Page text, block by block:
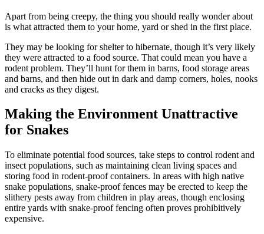
Apart from being creepy, the thing you should really wonder about
is what attracted them to your home, yard or shed in the first place.
They may be looking for shelter to hibernate, though it’s very likely
they were attracted to a food source. That could mean you have a
rodent problem. They’ll hunt for them in barns, food storage areas
and barns, and then hide out in dark and damp corners, holes, nooks
and cracks as they digest.
Making the Environment Unattractive
for Snakes
To eliminate potential food sources, take steps to control rodent and
insect populations, such as maintaining clean living spaces and
storing food in rodent-proof containers. In areas with high native
snake populations, snake-proof fences may be erected to keep the
slithery pests away from children in play areas, though enclosing
entire yards with snake-proof fencing often proves prohibitively
expensive.